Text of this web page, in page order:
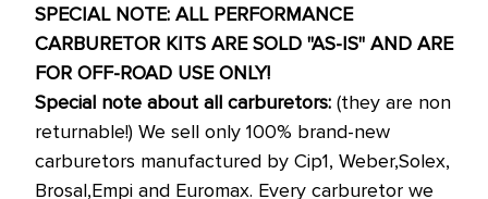
SPECIAL NOTE: ALL PERFORMANCE
CARBURETOR KITS ARE SOLD "AS-IS" AND ARE
FOR OFF-ROAD USE ONLY!
Special note about all carburetors:(they are non
returnable!) We sell only 100% brand-new
carburetors manufactured by Cip1, Weber,Solex,
Brosal,Empi and Euromax. Every carburetor we